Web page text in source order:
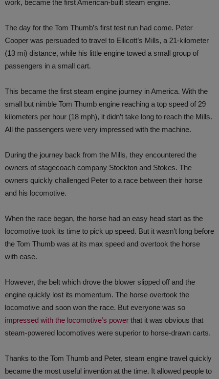
work, became the first American-built steam engine.
The day for the Tom Thumb’s first test run had come. Peter
Cooper was persuaded to travel to Ellicott’s Mills, a 21-kilometer
(13 mi) distance, while his little engine towed a small group of
passengers in a small cart.
This became the first steam engine journey in America. With the
small but nimble Tom Thumb engine reaching a top speed of 29
kilometers per hour (18 mph), it didn’t take long to reach the Mills.
All the passengers were very impressed with the machine.
During the journey back from the Mills, they encountered the
owners of stagecoach company Stockton and Stokes. The
owners quickly challenged Peter to a race between their horse
and his locomotive.
When the race began, the horse had an easy head start as the
locomotive took its time to pick up speed. But it wasn’t long before
the Tom Thumb was at its max speed and overtook the horse
with ease.
However, the belt which drove the blower slipped off and the
engine quickly lost its momentum. The horse overtook the
locomotive and soon won the race. But everyone was so
impressed with the locomotive’s power that it was obvious that
steam-powered locomotives were superior to horse-drawn carts.
Thanks to the Tom Thumb and Peter, steam engine travel quickly
became the most useful invention at the time. It allowed people to